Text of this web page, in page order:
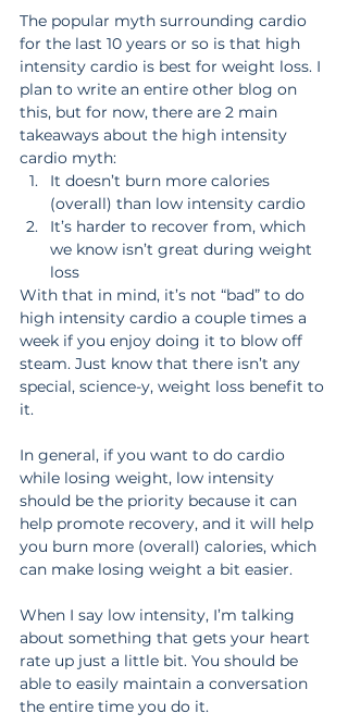
The popular myth surrounding cardio
for the last 10 years or so is that high
intensity cardio is best for weight loss. I
plan to write an entire other blog on
this, but for now, there are 2 main
takeaways about the high intensity
cardio myth:
It doesn’t burn more calories
(overall) than low intensity cardio
It’s harder to recover from, which
we know isn’t great during weight
loss
With that in mind, it’s not “bad” to do
high intensity cardio a couple times a
week if you enjoy doing it to blow off
steam. Just know that there isn’t any
special, science-y, weight loss benefit to
it.
In general, if you want to do cardio
while losing weight, low intensity
should be the priority because it can
help promote recovery, and it will help
you burn more (overall) calories, which
can make losing weight a bit easier.
When I say low intensity, I’m talking
about something that gets your heart
rate up just a little bit. You should be
able to easily maintain a conversation
the entire time you do it.